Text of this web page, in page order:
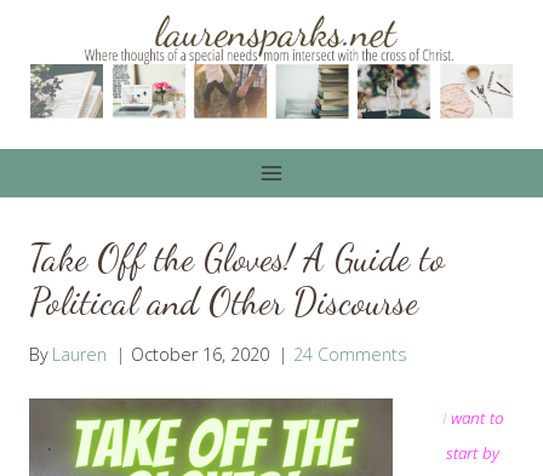
content
Take Off the Gloves! A Guide to
Political and Other Discourse
By Lauren October 16, 2020 24 Comments
Iwant to
start by